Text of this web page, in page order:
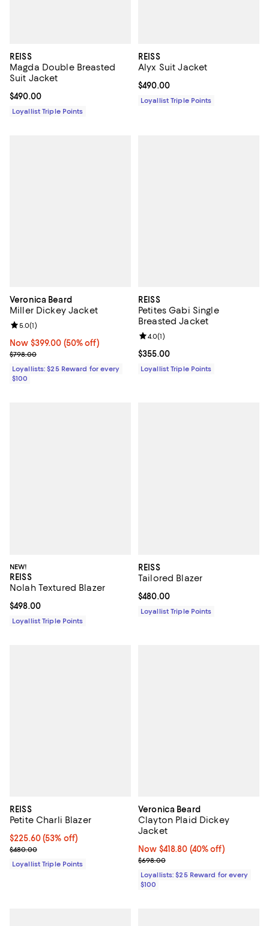
REISS
Magda Double Breasted
Suit Jacket
Current price $490.00; ;
$490.00
Loyallist Triple Points
REISS
Alyx Suit Jacket
Current price $490.00; ;
$490.00
Loyallist Triple Points
Veronica Beard
Miller Dickey Jacket
Now $399.00; 50% off;
Now $399.00 (50% off)
Previous price $798.00
$798.00
Review rating: 5.0 out of 5; 1 reviews;
5.0(1)
Loyallists: $25 Reward for every
$100
REISS
Petites Gabi Single
Breasted Jacket
Current price $355.00; ;
$355.00
Review rating: 4.0 out of 5; 1
4.0(1)
Loyallist Triple Points
NEW!
REISS
Nolah Textured Blazer
Current price $498.00; ;
$498.00
Loyallist Triple Points
REISS
Tailored Blazer
Current price $480.00; ;
$480.00
Loyallist Triple Points
REISS
Petite Charli Blazer
Current price $225.60; 53% off;
$225.60(53% off)
Previous price $480.00
$480.00
Loyallist Triple Points
Veronica Beard
Clayton Plaid Dickey
Jacket
Now $418.80; 40% off;
Now $418.80 (40% off)
Previous price $698.00
$698.00
Loyallists: $25 Reward for every
$100